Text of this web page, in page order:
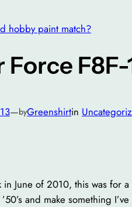
hobby paint match?
—byGreenshirtin
June of 2010, this was for
and make something